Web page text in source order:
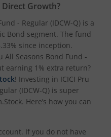
Index Fund
Fund
30 Index Fund
Direct Growth?
- Regular (IDCW-Q) is a
Bond segment. The fund
since inception.
All Seasons Bond Fund -
earning 1% extra return?
! Investing in ICICI Pru
(IDCW-Q) is super
Here’s how you can
If you do not have